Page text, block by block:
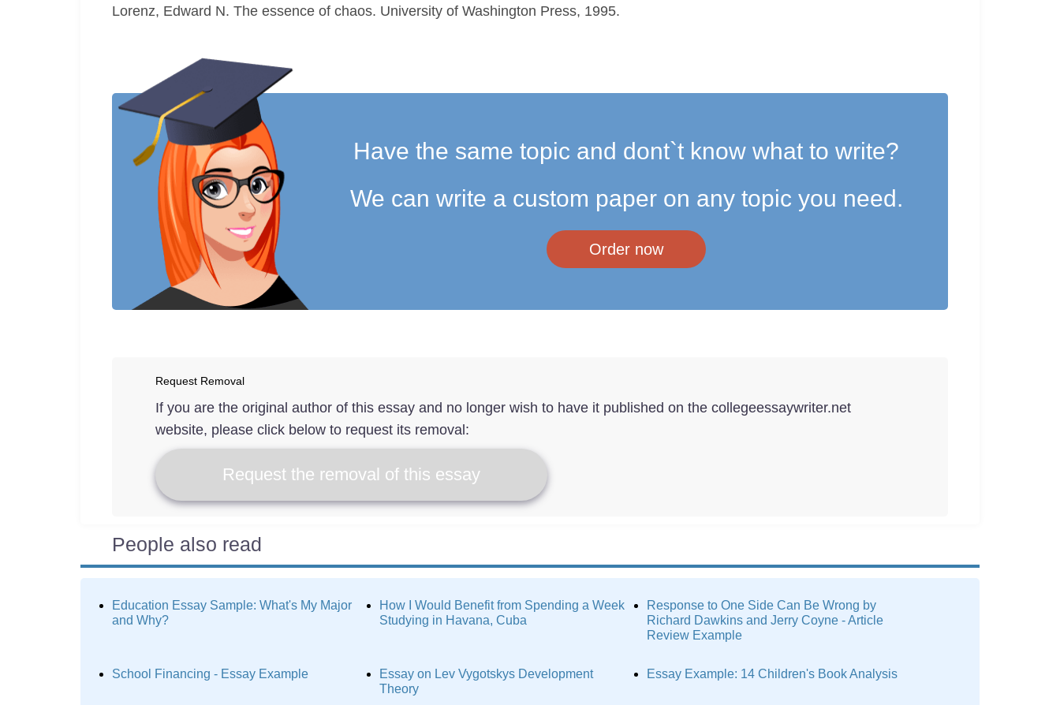
Lorenz, Edward N. The essence of chaos. University of Washington Press, 1995.
Have the same topic and dont`t know what to write?
We can write a custom paper on any topic you need.
Order now
Request Removal
If you are the original author of this essay and no longer wish to have it published on the collegeessaywriter.net
website, please click below to request its removal:
Request the removal of this essay
People also read
Education Essay Sample: What's My Major
and Why?
How I Would Benefit from Spending a Week
Studying in Havana, Cuba
Response to One Side Can Be Wrong by
Richard Dawkins and Jerry Coyne - Article
Review Example
School Financing - Essay Example
Essay on Lev Vygotskys Development
Theory
Essay Example: 14 Children's Book Analysis